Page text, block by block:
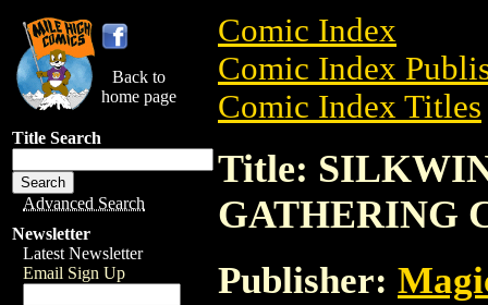
Back to
home page
Title Search
Advanced Search
Newsletter
Latest Newsletter
Email Sign Up
Comic Index
Comic Index
Comic Index Titles
Title:
GATHERING
Publisher: